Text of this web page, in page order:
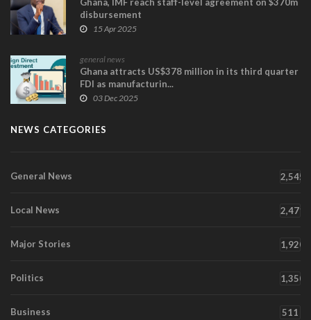
disbursement
15 Apr 2025
general news
Ghana attracts US$378 million in its third quarter
FDI as manufacturin...
03 Dec 2025
NEWS CATEGORIES
General News 2,545
Local News 2,471
Major Stories 1,920
Politics 1,350
Business 511